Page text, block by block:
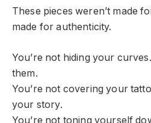
These pieces weren’t made
made for authenticity.
You’re not hiding your
them.
You’re not covering your
your story.
You’re not toning yourself